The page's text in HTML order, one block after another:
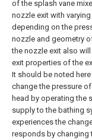
of the splash vane
nozzle exit with
depending on the
nozzle and geometry
the nozzle exit also
exit properties of the
It should be noted
change the pressure
head by operating the
supply to the bathing
experiences the
responds by changing